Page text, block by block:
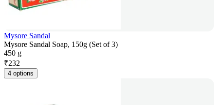
Mysore Sandal
Mysore Sandal Soap, 150g (Set of 3)
450 g
₹232
4 options